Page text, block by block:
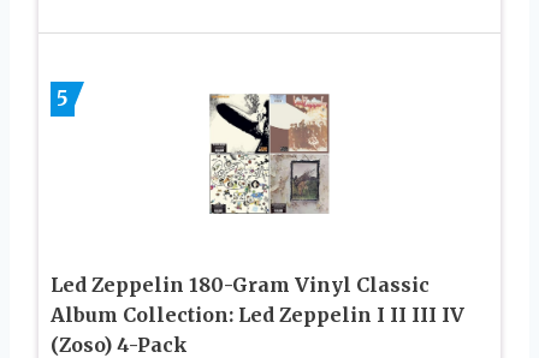
5
Led Zeppelin 180-Gram Vinyl Classic
Album Collection: Led Zeppelin I II III IV
(Zoso) 4-Pack